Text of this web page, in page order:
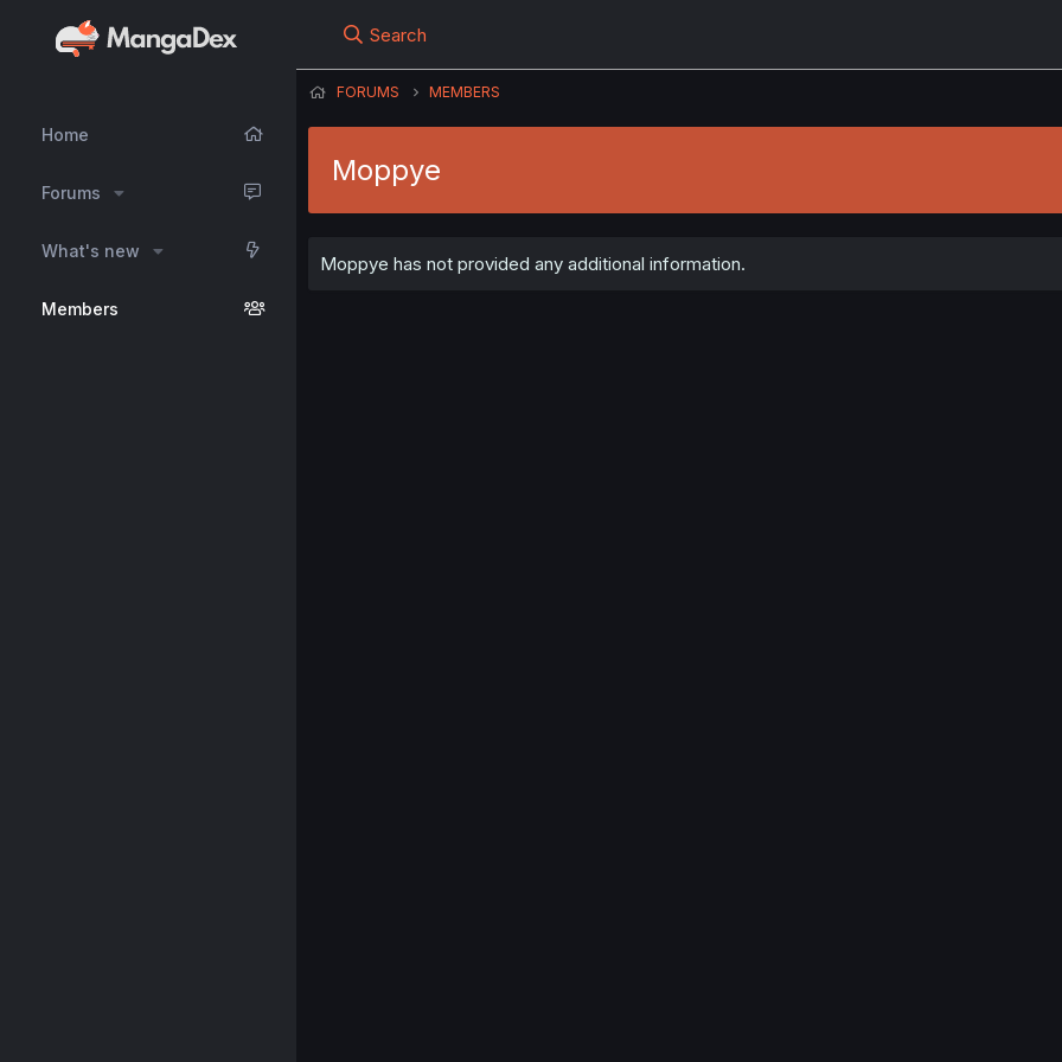
Home
Forums
What's new
Members
Search
FORUMS MEMBERS
Moppye
Moppye has not provided any additional information.